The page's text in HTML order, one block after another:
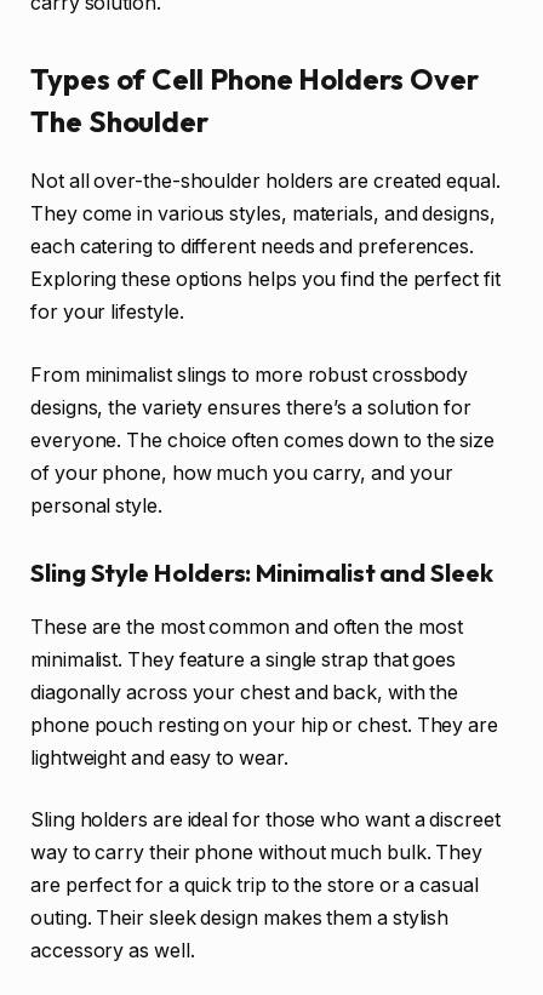
Types of Cell Phone Holders Over
The Shoulder
Not all over-the-shoulder holders are created equal.
They come in various styles, materials, and designs,
each catering to different needs and preferences.
Exploring these options helps you find the perfect fit
for your lifestyle.
From minimalist slings to more robust crossbody
designs, the variety ensures there’s a solution for
everyone. The choice often comes down to the size
of your phone, how much you carry, and your
personal style.
Sling Style Holders: Minimalist and Sleek
These are the most common and often the most
minimalist. They feature a single strap that goes
diagonally across your chest and back, with the
phone pouch resting on your hip or chest. They are
lightweight and easy to wear.
Sling holders are ideal for those who want a discreet
way to carry their phone without much bulk. They
are perfect for a quick trip to the store or a casual
outing. Their sleek design makes them a stylish
accessory as well.